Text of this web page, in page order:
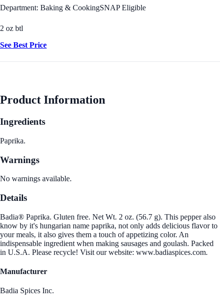
Department: Baking & CookingSNAP Eligible
2 oz btl
See Best Price
Product Information
Ingredients
Paprika.
Warnings
No warnings available.
Details
Badia® Paprika. Gluten free. Net Wt. 2 oz. (56.7 g). This pepper also
know by it's hungarian name paprika, not only adds delicious flavor to
your meals, it also gives them a touch of appetizing color. An
indispensable ingredient when making sausages and goulash. Packed
in U.S.A. Please recycle! Visit our website: www.badiaspices.com.
Manufacturer
Badia Spices Inc.